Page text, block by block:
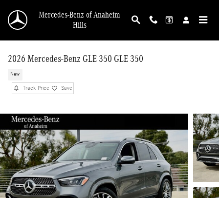
Mercedes-Benz of Anaheim
Hills
2026 Mercedes-Benz GLE 350 GLE 350
New
Track Price Save